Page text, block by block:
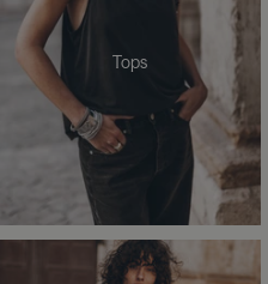
Tops